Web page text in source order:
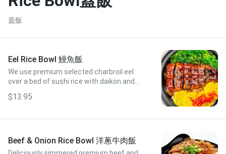
蓋飯
Eel Rice Bowl 鰻魚飯
We use premium selected charbroil eel
over a bed of sushi rice with daikon and
$13.95
Beef & Onion Rice Bowl 洋蔥牛肉飯